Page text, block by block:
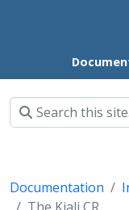
Documentation